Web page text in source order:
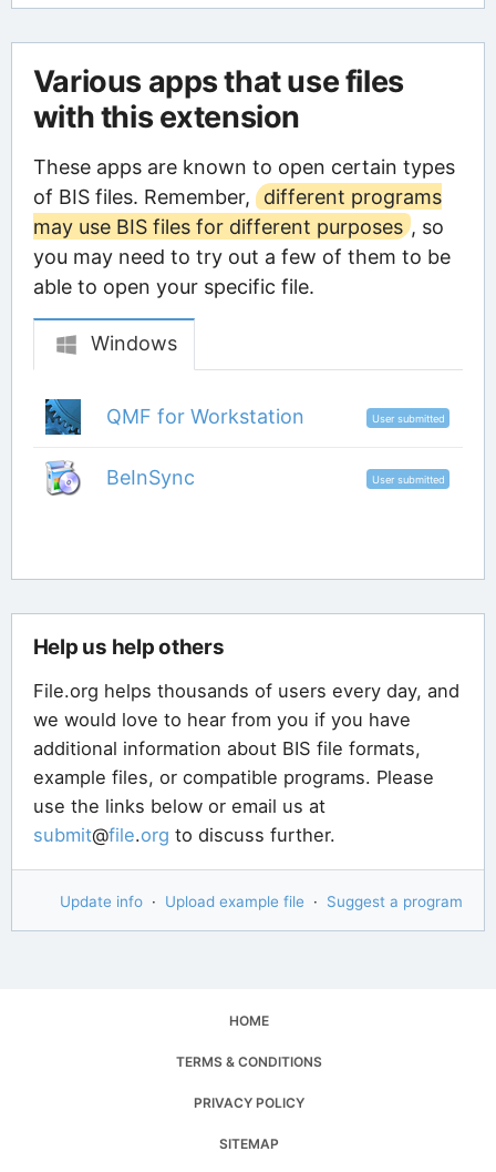
Various apps that use files
with this extension
These apps are known to open certain types
of BIS files. Remember,
different programs
may use BIS files for different purposes , so
you may need to try out a few of them to be
able to open your specific file.
Windows
QMF for Workstation User submitted
BeInSync User submitted
Help us help others
File.org helps thousands of users every day, and
we would love to hear from you if you have
additional information about BIS file formats,
example files, or compatible programs. Please
use the links below or email us at
submit@file.org to discuss further.
Update info · Upload example file · Suggest a program
HOME
TERMS & CONDITIONS
PRIVACY POLICY
SITEMAP